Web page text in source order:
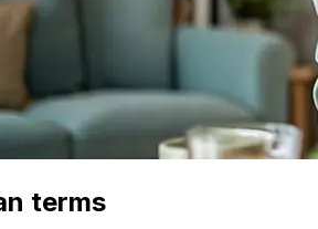
terms